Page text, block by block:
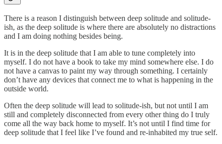
There is a reason I distinguish between deep solitude and solitude-
ish, as the deep solitude is where there are absolutely no distractions
and I am doing nothing besides being.
It is in the deep solitude that I am able to tune completely into
myself. I do not have a book to take my mind somewhere else. I do
not have a canvas to paint my way through something. I certainly
don’t have any devices that connect me to what is happening in the
outside world.
Often the deep solitude will lead to solitude-ish, but not until I am
still and completely disconnected from every other thing do I truly
come all the way back home to myself. It’s not until I find time for
deep solitude that I feel like I’ve found and re-inhabited my true self.